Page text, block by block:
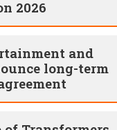
2026
and
long-term